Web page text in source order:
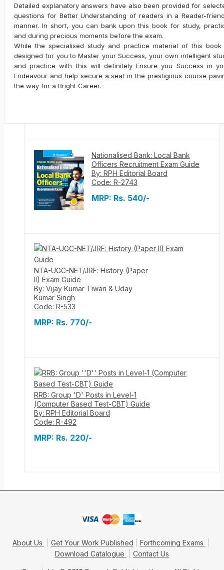
Detailed explanatory answers have also been provided for
questions for Better Understanding of readers in a Reader-
manner. In short, you can bank upon this book for study,
and during precious moments before the exam.
While the specialised study and practice material of this book
designed for you to Master your Success, your own intelligent
and practice with this will definitely Ensure you Success in
Endeavour and help secure a seat in the prestigious course
the way for a Bright Career.
MRP:Rs. 40/-
Overseas Jokes
By: RPH Editorial Board
Code: A-5
Nationalised Bank: Local Bank
Officers Recruitment Exam Guide
By: RPH Editorial Board
Code: R-2743
MRP: Rs. 540/-
NTA-UGC-NET/JRF: History (Paper
II) Exam Guide
By: Vijay Kumar Tiwari & Uday
Kumar Singh
Code: R-533
MRP: Rs. 770/-
RRB: Group 'D' Posts in Level-1
(Computer Based Test-CBT) Guide
By: RPH Editorial Board
Code: R-492
MRP: Rs. 220/-
About Us Get Your Work Published
Forthcoming Exams
Download Catalogue
Contact Us